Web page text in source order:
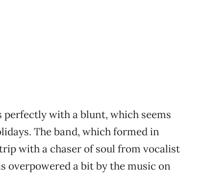
perfectly with a blunt, which seems
The band, which formed in
with a chaser of soul from vocalist
overpowered a bit by the music on